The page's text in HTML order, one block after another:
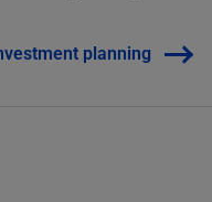
planning